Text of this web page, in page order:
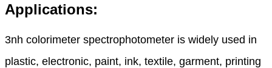
Applications:
3nh colorimeter spectrophotometer is widely used in
plastic, electronic, paint, ink, textile, garment, printing